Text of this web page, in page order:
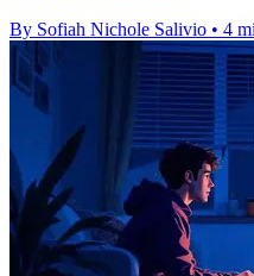
By Sofiah Nichole Salivio • 4